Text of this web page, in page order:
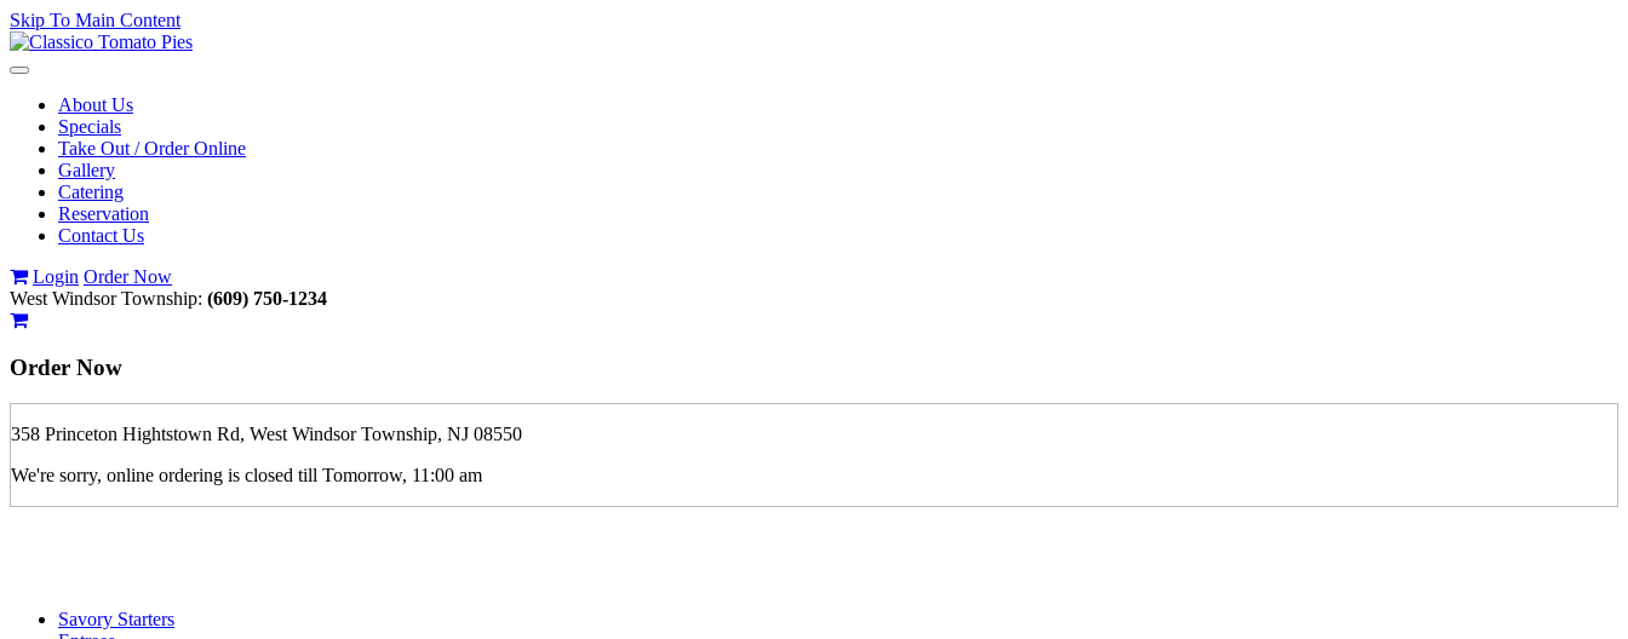
Skip To Main Content
Toggle
navigationAbout Us
Specials
Take Out / Order Online
Gallery
Catering
Reservation
Contact Us
Login Order Now
West Windsor Township: (609) 750-1234
Order Now
358 Princeton Hightstown Rd, West Windsor Township, NJ 08550
We're sorry, online ordering is closed till Tomorrow, 11:00 am
Savory Starters